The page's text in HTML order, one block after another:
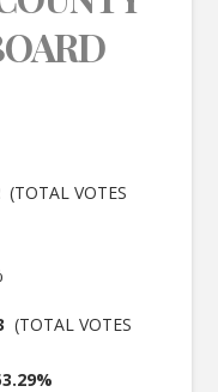
(TOTAL VOTES
(TOTAL VOTES